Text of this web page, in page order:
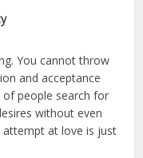
You cannot throw
and acceptance
of people search for
without even
attempt at love is just